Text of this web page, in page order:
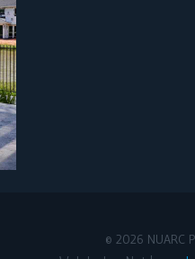
© 2026 NUARC